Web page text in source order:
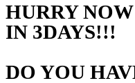
HURRY
IN 3DAYS!!!
DO YOU